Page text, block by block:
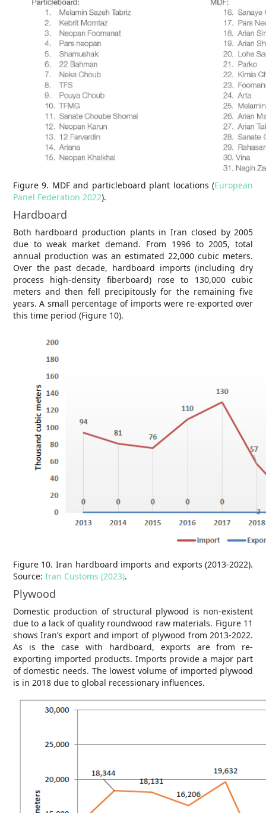
Figure 9. MDF and particleboard plant locations (European
Panel Federation 2022).
Hardboard
Both hardboard production plants in Iran closed by 2005
due to weak market demand. From 1996 to 2005, total
annual production was an estimated 22,000 cubic meters.
Over the past decade, hardboard imports (including dry
process high-density fiberboard) rose to 130,000 cubic
meters and then fell precipitously for the remaining five
years. A small percentage of imports were re-exported over
this time period (Figure 10).
Figure 10. Iran hardboard imports and exports (2013-2022).
Source: Iran Customs (2023).
Plywood
Domestic production of structural plywood is non-existent
due to a lack of quality roundwood raw materials. Figure 11
shows Iran’s export and import of plywood from 2013-2022.
As is the case with hardboard, exports are from re-
exporting imported products. Imports provide a major part
of domestic needs. The lowest volume of imported plywood
is in 2018 due to global recessionary influences.